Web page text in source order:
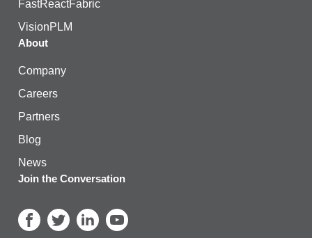
FastReactFabric
VisionPLM
About
Company
Careers
Partners
Blog
News
Join the Conversation